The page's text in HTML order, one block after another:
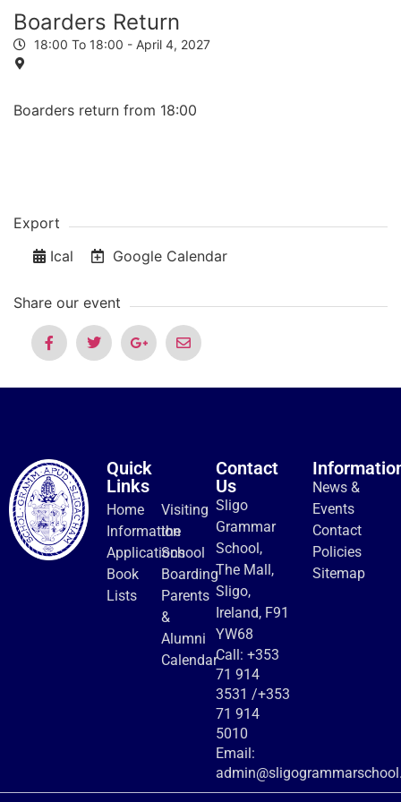
Boarders Return
18:00 To 18:00 - April 4, 2027
Boarders return from 18:00
Export
Ical
Google Calendar
Share our event
Quick
Links
Home
Information
Applications
Book
Lists
Visiting
the
School
Boarding
Parents
&
Alumni
Calendar
Contact
Us
Sligo
Grammar
School,
The Mall,
Sligo,
Ireland, F91
YW68
Call: +353
71 914
3531 /+353
71 914
5010
Email:
News &
Events
Contact
Policies
Sitemap